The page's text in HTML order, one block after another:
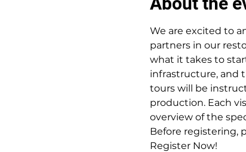
We are excited to
partners in our
what it takes to
infrastructure, and
tours will be
production. Each
overview of the
Before registering,
Register Now!